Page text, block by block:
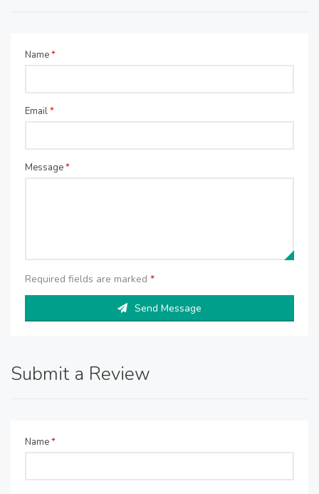
Name*
Email*
Message*
Required fields are marked *
Send Message
Submit a Review
Name*